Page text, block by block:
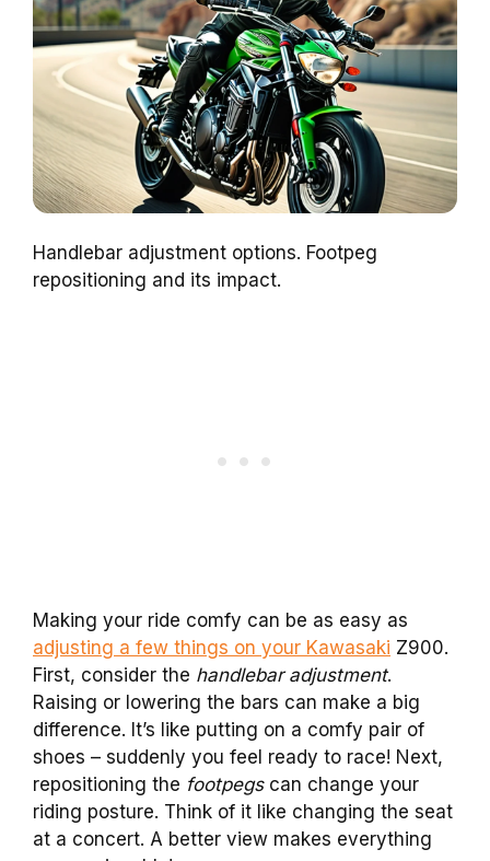
Handlebar adjustment options. Footpeg
repositioning and its impact.
Making your ride comfy can be as easy as
adjusting a few things on your Kawasaki Z900.
First, consider the handlebar adjustment.
Raising or lowering the bars can make a big
difference. It’s like putting on a comfy pair of
shoes – suddenly you feel ready to race! Next,
repositioning the footpegscan change your
riding posture. Think of it like changing the seat
at a concert. A better view makes everything